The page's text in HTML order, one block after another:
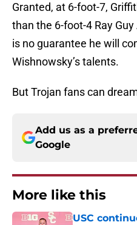
Granted, at 6-foot-7,
than the 6-foot-4 Ray
is no guarantee he will
Wishnowsky’s talents.
But Trojan fans can
Add us as a
Google
More like this
USC